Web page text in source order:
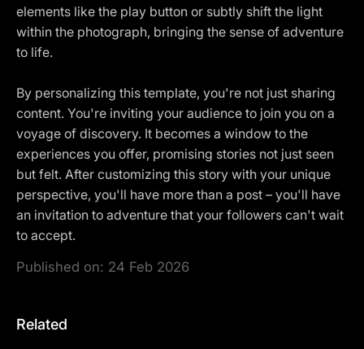
elements like the play button or subtly shift the light
within the photograph, bringing the sense of adventure
to life.
By personalizing this template, you're not just sharing
content. You're inviting your audience to join you on a
voyage of discovery. It becomes a window to the
experiences you offer, promising stories not just seen
but felt. After customizing this story with your unique
perspective, you'll have more than a post – you'll have
an invitation to adventure that your followers can't wait
to accept.
Published on: 24 Feb 2026
Related